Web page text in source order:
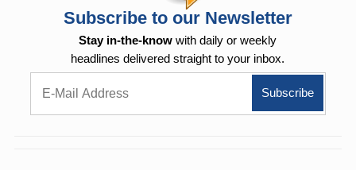
Subscribe to our Newsletter
Stay in-the-know with daily or weekly
headlines delivered straight to your inbox.